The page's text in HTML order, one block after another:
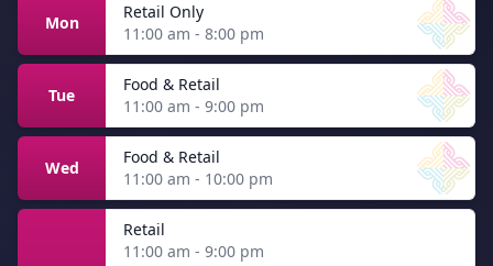
Mon
Retail Only
11:00 am - 8:00 pm
Tue
Food & Retail
11:00 am - 9:00 pm
Wed
Food & Retail
11:00 am - 10:00 pm
Retail
11:00 am - 9:00 pm